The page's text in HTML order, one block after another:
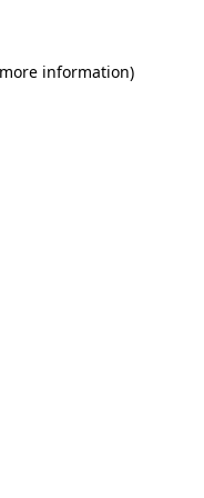
information)